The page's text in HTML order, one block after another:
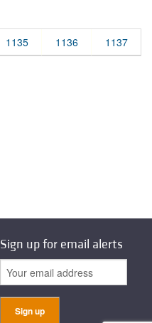
1135 1136 1137
Sign up for email alerts